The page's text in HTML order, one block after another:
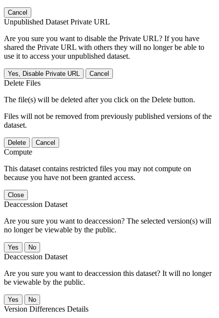
Cancel
Unpublished Dataset Private URL
Are you sure you want to disable the Private URL? If you have
shared the Private URL with others they will no longer be able to
use it to access your unpublished dataset.
Yes, Disable Private URL Cancel
Delete Files
The file(s) will be deleted after you click on the Delete button.
Files will not be removed from previously published versions of the
dataset.
Delete Cancel
Compute
This dataset contains restricted files you may not compute on
because you have not been granted access.
Close
Deaccession Dataset
Are you sure you want to deaccession? The selected version(s) will
no longer be viewable by the public.
No
Deaccession Dataset
Are you sure you want to deaccession this dataset? It will no longer
be viewable by the public.
No
Version Differences Details